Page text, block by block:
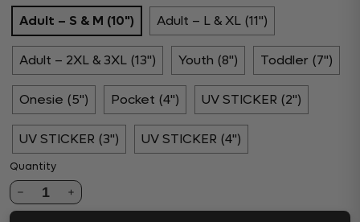
Adult – S & M (10") Adult – L & XL (11")
Adult – 2XL & 3XL (13") Youth (8") Toddler (7")
Onesie (5") Pocket (4") UV STICKER (2")
UV STICKER (3") UV STICKER (4")
Quantity
1